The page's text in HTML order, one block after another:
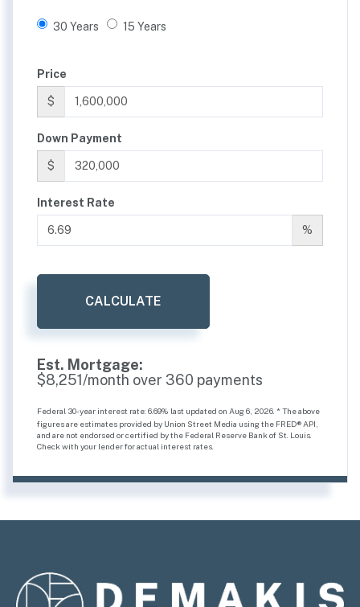
30 Years 15 Years
Price
$
Down Payment
$
Interest Rate
%
CALCULATE
Est. Mortgage:
$8,251/month over 360 payments
Federal 30-year interest rate: 6.69% last updated on Aug 6, 2026. * The above
figures are estimates provided by Union Street Media using the FRED® API,
and are not endorsed or certified by the Federal Reserve Bank of St. Louis.
Check with your lender for actual interest rates.